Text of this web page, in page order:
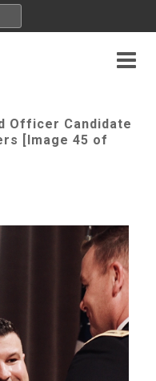
Officer Candidate
[Image 45 of